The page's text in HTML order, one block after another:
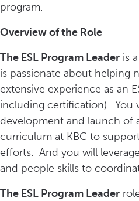
program.
Overview of the Role
The ESL Program Leader is
is passionate about helping
extensive experience as an
including certification). You
development and launch of
curriculum at KBC to
efforts. And you will
and people skills to
The ESL Program Leader